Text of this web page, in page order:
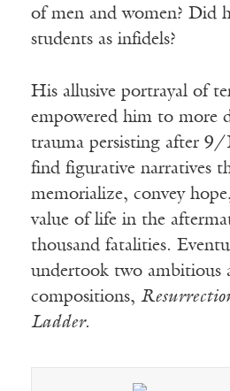
of men and women? Did
students as infidels?
His allusive portrayal of
empowered him to more
trauma persisting after
find figurative narratives
memorialize, convey
value of life in the
thousand fatalities.
undertook two ambitious
compositions,
Ladder.